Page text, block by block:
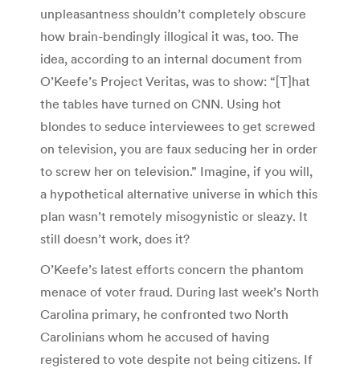
unpleasantness shouldn’t completely obscure
how brain-bendingly illogical it was, too. The
idea, according to an internal document from
O’Keefe’s Project Veritas, was to show: “[T]hat
the tables have turned on CNN. Using hot
blondes to seduce interviewees to get screwed
on television, you are faux seducing her in order
to screw her on television.” Imagine, if you will,
a hypothetical alternative universe in which this
plan wasn’t remotely misogynistic or sleazy. It
still doesn’t work, does it?
O’Keefe’s latest efforts concern the phantom
menace of voter fraud. During last week’s North
Carolina primary, he confronted two North
Carolinians whom he accused of having
registered to vote despite not being citizens. If